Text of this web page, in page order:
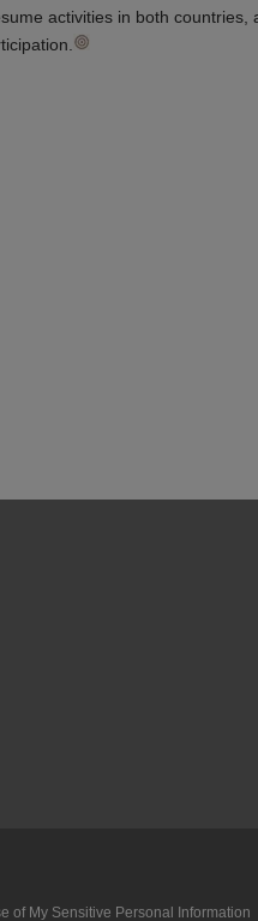
activities in both countries,
of My Sensitive Personal Information